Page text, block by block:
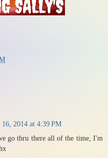
16, 2014 at 4:39 PM
go thru there all of the time, I'm